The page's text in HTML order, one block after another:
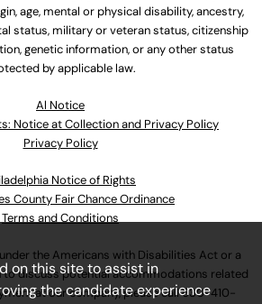
age, mental or physical disability, ancestry,
status, military or veteran status, citizenship
genetic information, or any other status
by applicable law.
Al Notice
Notice at Collection and Privacy Policy
Privacy Policy
Notice of Rights
County Fair Chance Ordinance
Terms and Conditions
the Americans with Disabilities Act or a
to discuss potential accommodations related
at our company, please call630-410-
on this site to assist in
the candidate experience